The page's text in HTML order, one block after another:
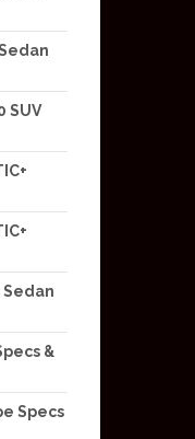
SUV
Sedan
&
Specs